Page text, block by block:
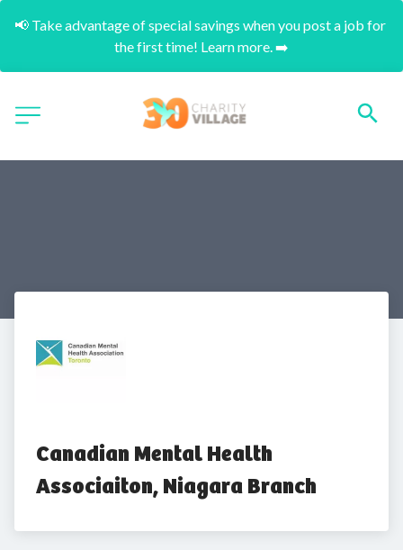
📢 Take advantage of special savings when you post a job for
the first time! Learn more. ➡️
Canadian Mental Health
Associaiton, Niagara Branch